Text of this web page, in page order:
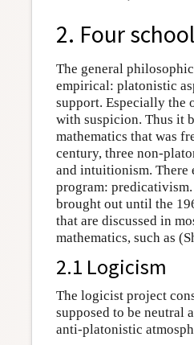
2. Four
The general
empirical: platonistic
support. Especially the
with suspicion. Thus it
mathematics that was
century, three non-
and intuitionism. There
program:
brought out until the
that are discussed in
mathematics, such as
2.1 Logicism
The logicist project
supposed to be neutral
anti-platonistic